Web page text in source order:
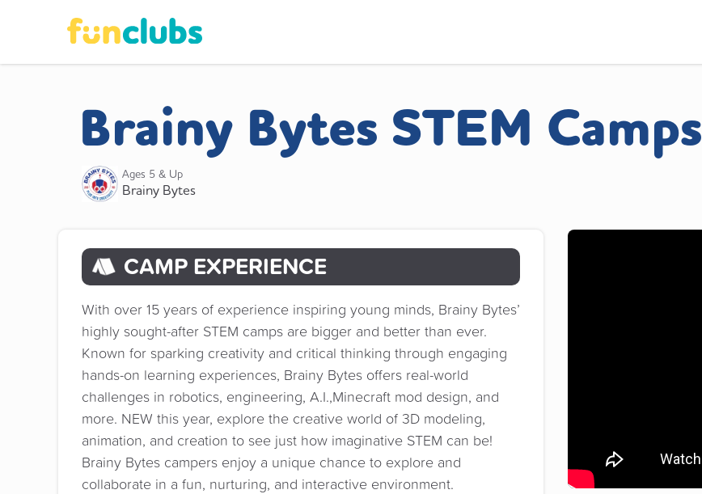
Brainy Bytes STEM Camps
Ages 5 & Up
Brainy Bytes
CAMP EXPERIENCE
With over 15 years of experience inspiring young minds, Brainy Bytes’
highly sought-after STEM camps are bigger and better than ever.
Known for sparking creativity and critical thinking through engaging
hands-on learning experiences, Brainy Bytes offers real-world
challenges in robotics, engineering, A.I.,Minecraft mod design, and
more. NEW this year, explore the creative world of 3D modeling,
animation, and creation to see just how imaginative STEM can be!
Brainy Bytes campers enjoy a unique chance to explore and
collaborate in a fun, nurturing, and interactive environment.